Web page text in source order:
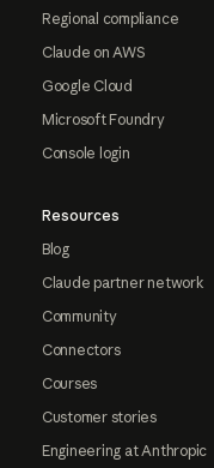
Regional compliance
Claude on AWS
Google Cloud
Microsoft Foundry
Console login
Resources
Blog
Claude partner network
Community
Connectors
Courses
Customer stories
Engineering at Anthropic